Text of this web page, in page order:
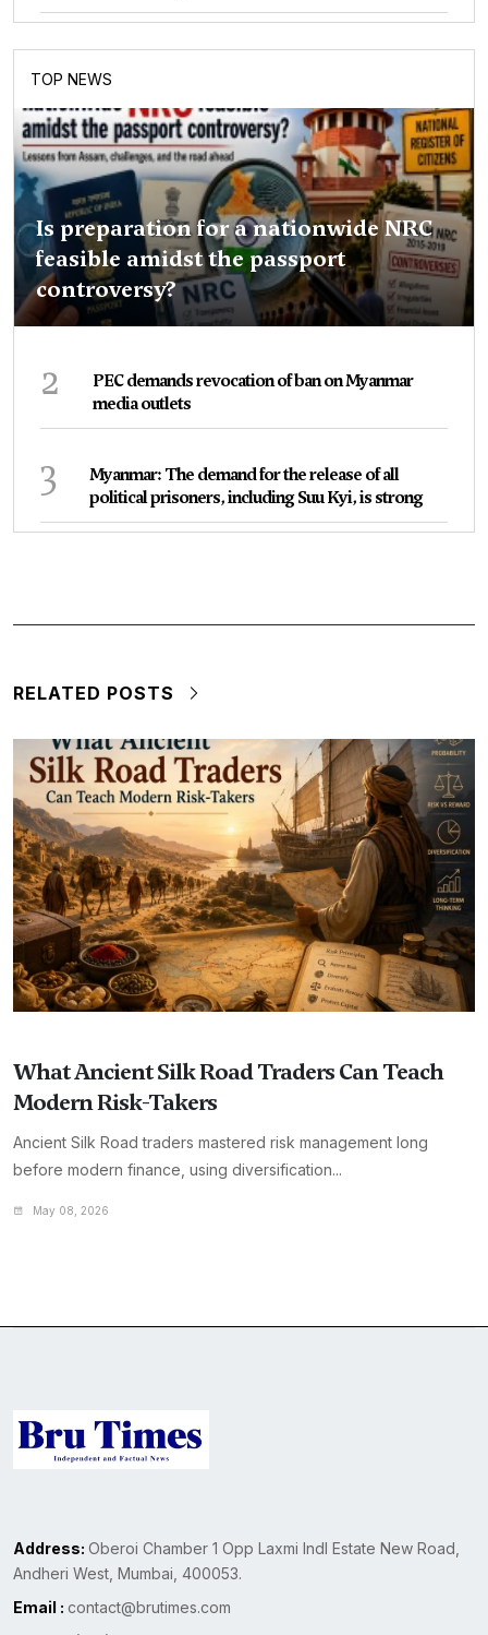
TOP NEWS
Is preparation for a nationwide NRC
feasible amidst the passport
controversy?
2
PEC demands revocation of ban on Myanmar
media outlets
3
Myanmar: The demand for the release of all
political prisoners, including Suu Kyi, is strong
RELATED POSTS
What Ancient Silk Road Traders Can Teach
Modern Risk-Takers
Ancient Silk Road traders mastered risk management long
before modern finance, using diversification...
May 08, 2026
Address: Oberoi Chamber 1 Opp Laxmi Indl Estate New Road,
Andheri West, Mumbai, 400053.
Email : contact@brutimes.com